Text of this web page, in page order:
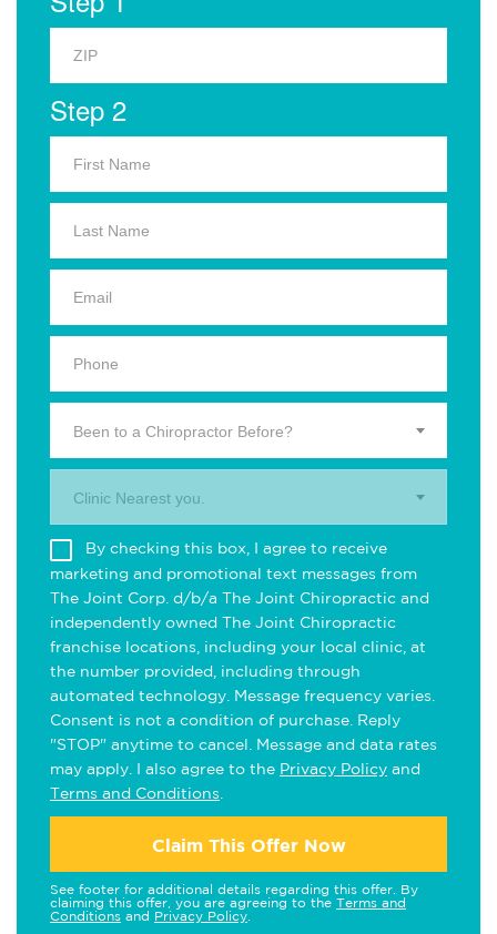
Step 2
Been to a Chiropractor Before?
Clinic Nearest you.
By checking this box, I agree to receive
marketing and promotional text messages from
The Joint Corp. d/b/a The Joint Chiropractic and
independently owned The Joint Chiropractic
franchise locations, including your local clinic, at
the number provided, including through
automated technology. Message frequency varies.
Consent is not a condition of purchase. Reply
"STOP" anytime to cancel. Message and data rates
may apply. I also agree to the Privacy Policy and
Terms and Conditions
Claim This Offer Now
See footer for additional details regarding this offer. By
claiming this offer, you are agreeing to the Terms and
Conditions and Privacy Policy